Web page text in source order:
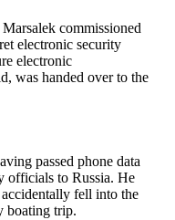
commissioned
electronic security
electronic
was handed over to the
passed phone data
officials to Russia. He
fell into the
boating trip.